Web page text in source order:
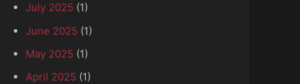
July 2025 (1)
June 2025 (1)
May 2025 (1)
April 2025 (1)